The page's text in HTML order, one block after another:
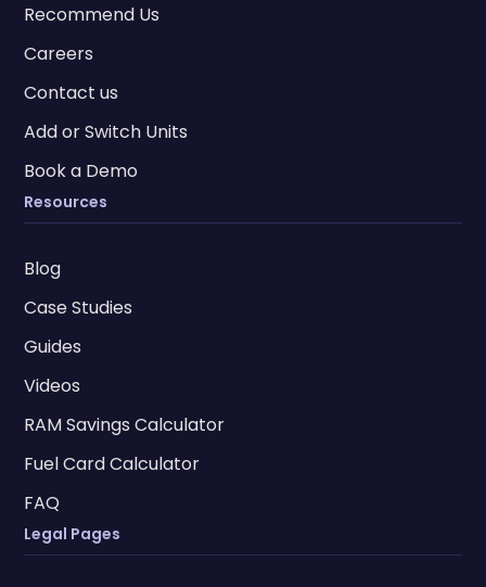
Recommend Us
Careers
Contact us
Add or Switch Units
Book a Demo
Resources
Blog
Case Studies
Guides
Videos
RAM Savings Calculator
Fuel Card Calculator
FAQ
Legal Pages